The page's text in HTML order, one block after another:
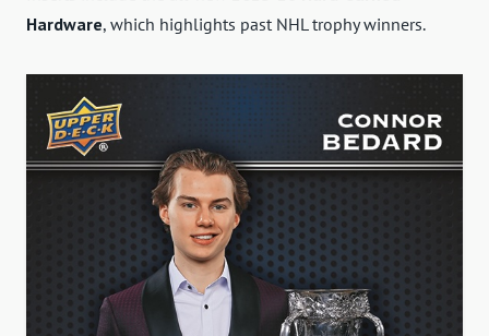
Hardware, which highlights past NHL trophy winners.